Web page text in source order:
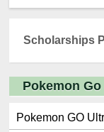
Scholarships
Pokemon
Pokemon GO